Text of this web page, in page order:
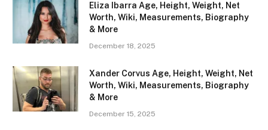
Eliza Ibarra Age, Height, Weight, Net
Worth, Wiki, Measurements, Biography
& More
December 18, 2025
Xander Corvus Age, Height, Weight, Net
Worth, Wiki, Measurements, Biography
& More
December 15, 2025